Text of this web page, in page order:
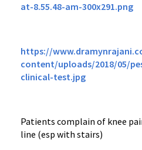
at-8.55.48-am-300x291.png
https://
content/uploads/2018/05/
clinical-test.jpg
Patients complain of knee
line (esp with stairs)